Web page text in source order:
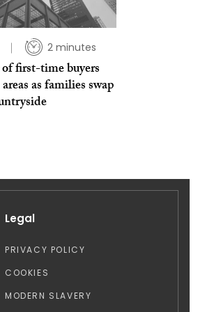
2 minutes
first-time buyers
as families swap
Legal
PRIVACY POLICY
COOKIES
MODERN SLAVERY